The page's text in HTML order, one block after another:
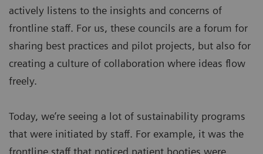
actively listens to the insights and concerns of
frontline staff. For us, these councils are a forum for
sharing best practices and pilot projects, but also for
creating a culture of collaboration where ideas flow
freely.
Today, we’re seeing a lot of sustainability programs
that were initiated by staff. For example, it was the